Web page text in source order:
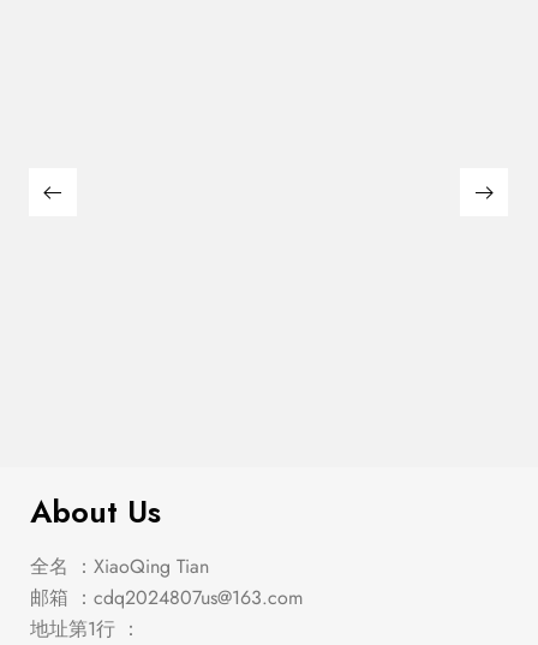
About Us
全名 ：XiaoQing Tian
邮箱 ： cdq2024807us@163.com
地址第1行 ：